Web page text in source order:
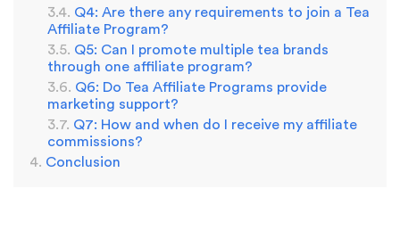
Q4: Are there any requirements to join a Tea
Affiliate Program?
Q5: Can I promote multiple tea brands
through one affiliate program?
Q6: Do Tea Affiliate Programs provide
marketing support?
Q7: How and when do I receive my affiliate
commissions?
Conclusion